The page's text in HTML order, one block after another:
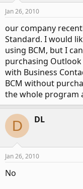
Jan 26, 2010
our company
Standard. I would
using BCM, but I
purchasing Outlook
with Business
BCM without
the whole program
D DL
Jan 26, 2010
No